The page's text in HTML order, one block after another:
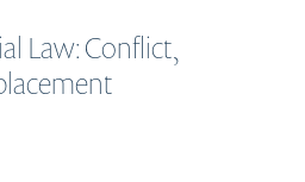
Law: Conflict,